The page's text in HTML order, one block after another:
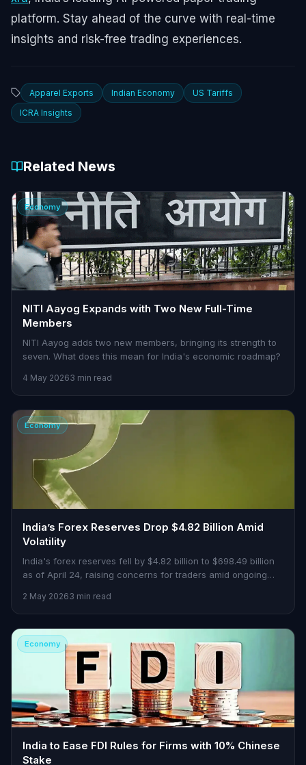
platform. Stay ahead of the curve with real-time
insights and risk-free trading experiences.
Apparel Exports Indian Economy
US Tariffs
ICRA Insights
Related News
Economy
NITI Aayog Expands with Two New Full-Time
Members
NITI Aayog adds two new members, bringing its strength to
seven. What does this mean for India's economic roadmap?
4 May 20263 min read
Economy
India’s Forex Reserves Drop $4.82 Billion Amid
Volatility
India's forex reserves fell by $4.82 billion to $698.49 billion
as of April 24, raising concerns for traders amid ongoing
2 May 20263 min read
Economy
India to Ease FDI Rules for Firms with 10% Chinese
Stake